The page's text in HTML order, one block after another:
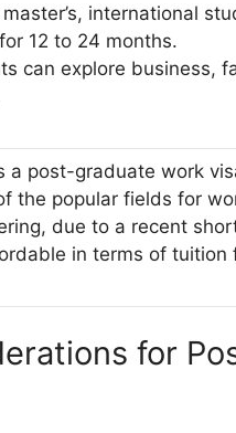
international
12 to 24 months.
can explore business,
a post-graduate work
the popular fields for
due to a recent
in terms of tuition
for